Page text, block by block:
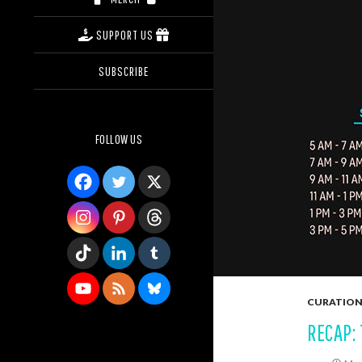
SUPPORT US
SUBSCRIBE
FOLLOW US